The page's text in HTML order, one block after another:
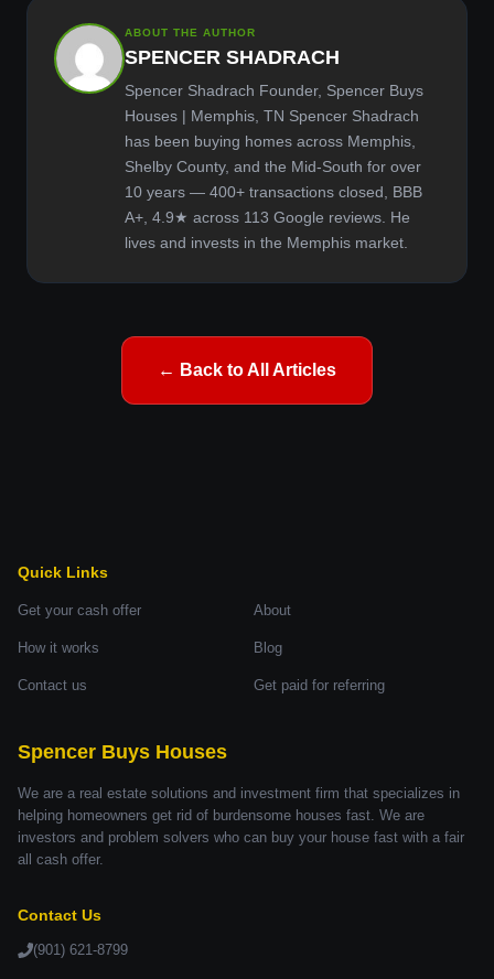
ABOUT THE AUTHOR
SPENCER SHADRACH
Spencer Shadrach Founder, Spencer Buys
Houses | Memphis, TN Spencer Shadrach
has been buying homes across Memphis,
Shelby County, and the Mid-South for over
10 years — 400+ transactions closed, BBB
A+, 4.9★ across 113 Google reviews. He
lives and invests in the Memphis market.
← Back to All Articles
Quick Links
Get your cash offer About
How it works Blog
Contact us Get paid for referring
Spencer Buys Houses
We are a real estate solutions and investment firm that specializes in
helping homeowners get rid of burdensome houses fast. We are
investors and problem solvers who can buy your house fast with a fair
all cash offer.
Contact Us
(901) 621-8799